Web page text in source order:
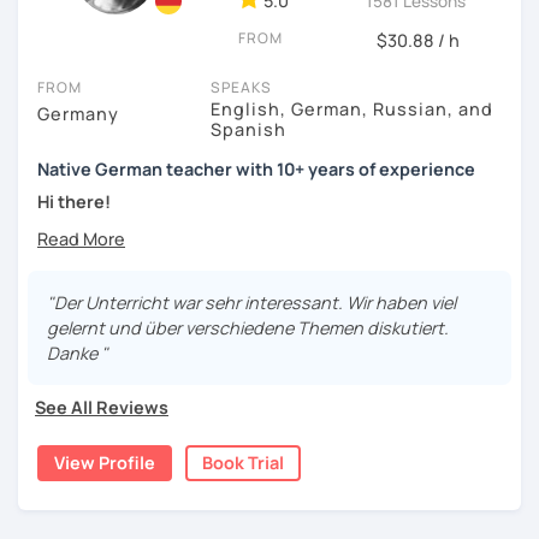
FROM $30.88 / h
FROM
Germany
SPEAKS
English, German, Russian, and
Spanish
Native German teacher with 10+ years of experience
Hi there!
Would you like to travel to Germany or feel more confident
Are you aiming for a language certificate or getting ready
to apply for a job in a German-speaking environment?
what I offer:
individual lesson plan tailored to your interests and
goals
structured lessons with focus on applied language
"Der Unterricht war sehr interessant. Wir haben viel
gelernt und über verschiedene Themen diskutiert.
Danke "
See All Reviews
View Profile Book Trial